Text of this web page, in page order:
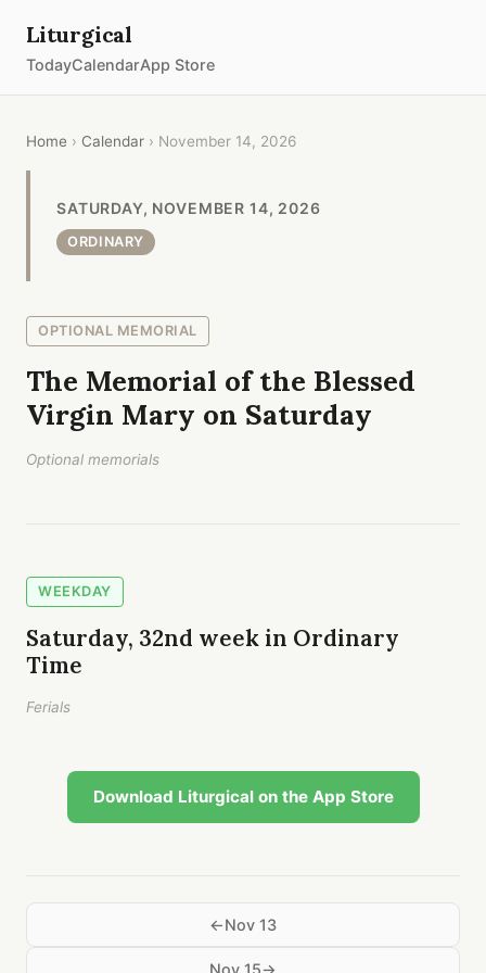
Liturgical
TodayCalendarApp Store
Home › Calendar › November 14, 2026
SATURDAY, NOVEMBER 14, 2026
ORDINARY
OPTIONAL MEMORIAL
The Memorial of the Blessed
Virgin Mary on Saturday
Optional memorials
WEEKDAY
Saturday, 32nd week in Ordinary
Time
Ferials
Download Liturgical on the App Store
Nov 13
Nov 15